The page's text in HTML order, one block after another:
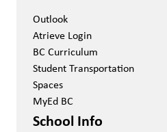
Outlook
Atrieve Login
BC Curriculum
Student Transportation
Spaces
MyEd BC
School Info